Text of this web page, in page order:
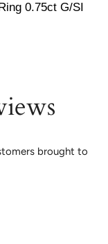
0.75ct G/SI
brought to